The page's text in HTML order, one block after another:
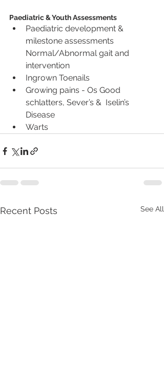
Paediatric & Youth Assessments
Paediatric development &
milestone assessments
Normal/Abnormal gait and
intervention
Ingrown Toenails
Growing pains - Os Good
schlatters, Sever’s &  Iselin’s
Disease
Warts
Recent Posts See All